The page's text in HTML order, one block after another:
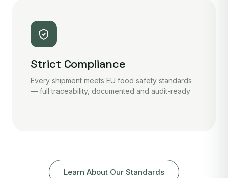
Strict Compliance
Every shipment meets EU food safety standards
— full traceability, documented and audit-ready
Learn About Our Standards